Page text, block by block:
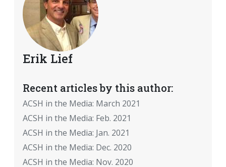
Erik Lief
Recent articles by this author:
ACSH in the Media: March 2021
ACSH in the Media: Feb. 2021
ACSH in the Media: Jan. 2021
ACSH in the Media: Dec. 2020
ACSH in the Media: Nov. 2020